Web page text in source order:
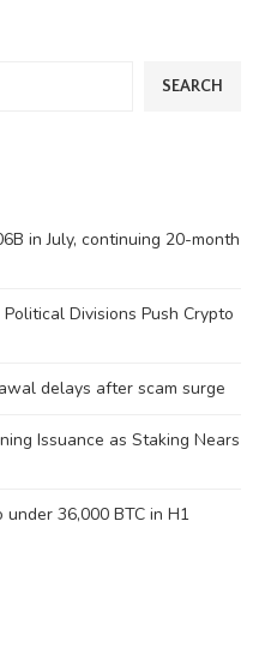
SEARCH
in July, continuing 20-month
Divisions Push Crypto
delays after scam surge
Issuance as Staking Nears
36,000 BTC in H1